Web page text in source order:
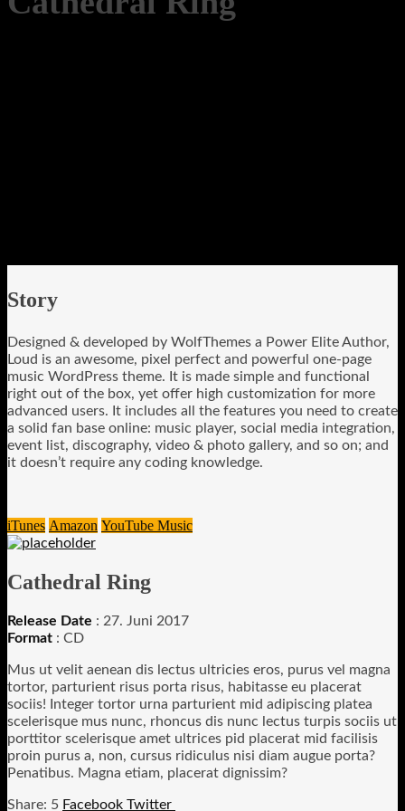
Story
Designed & developed by WolfThemes a Power Elite Author,
Loud is an awesome, pixel perfect and powerful one-page
music WordPress theme. It is made simple and functional
right out of the box, yet offer high customization for more
advanced users. It includes all the features you need to create
a solid fan base online: music player, social media integration,
event list, discography, video & photo gallery, and so on; and
it doesn’t require any coding knowledge.
iTunes Amazon YouTube Music
Cathedral Ring
Release Date : 27. Juni 2017
Format : CD
Mus ut velit aenean dis lectus ultricies eros, purus vel magna
tortor, parturient risus porta risus, habitasse eu placerat
sociis! Integer tortor urna parturient mid adipiscing platea
scelerisque mus nunc, rhoncus dis nunc lectus turpis sociis ut
porttitor scelerisque amet ultrices pid placerat mid facilisis
proin purus a, non, cursus ridiculus nisi diam augue porta?
Penatibus. Magna etiam, placerat dignissim?
5 Facebook Twitter